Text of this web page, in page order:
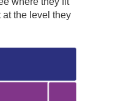
the level they